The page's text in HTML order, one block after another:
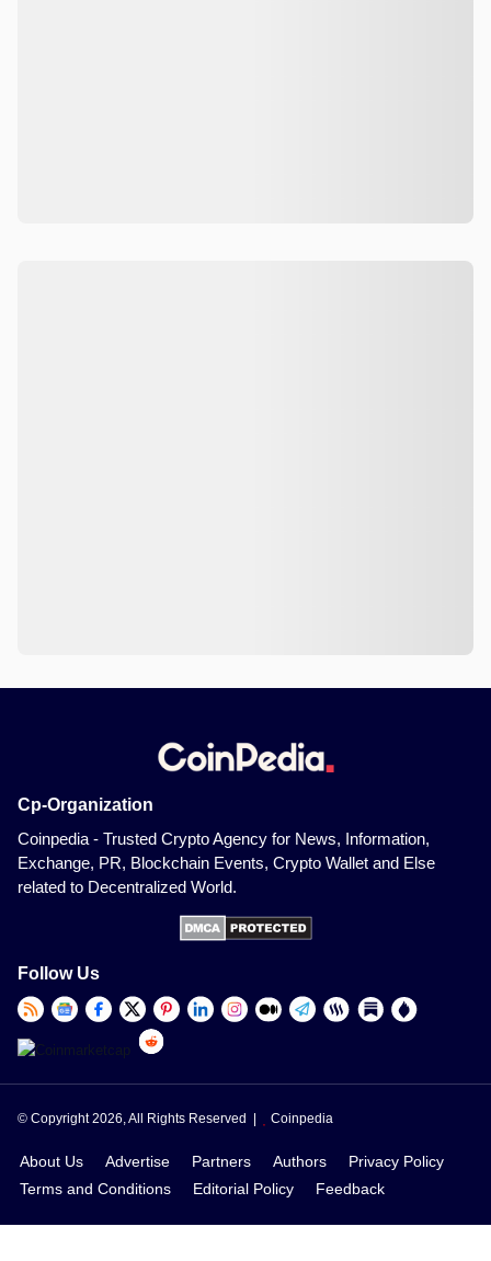
Cp-Organization
Coinpedia - Trusted Crypto Agency for News, Information,
Exchange, PR, Blockchain Events, Crypto Wallet and Else
related to Decentralized World.
Follow Us
© Copyright 2026, All Rights Reserved | Coinpedia
About Us Advertise Partners Authors
Privacy Policy
Terms and Conditions
Editorial Policy Feedback